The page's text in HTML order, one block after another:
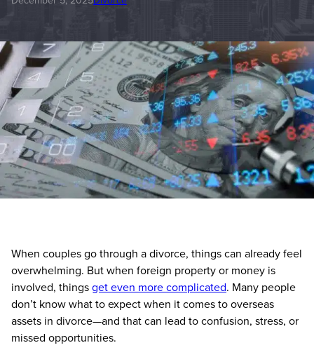
When couples go through a divorce, things can already feel
overwhelming. But when foreign property or money is
involved, thingsget even more complicated. Many people
don’t know what to expect when it comes to overseas
assets in divorce—and that can lead to confusion, stress, or
missed opportunities.